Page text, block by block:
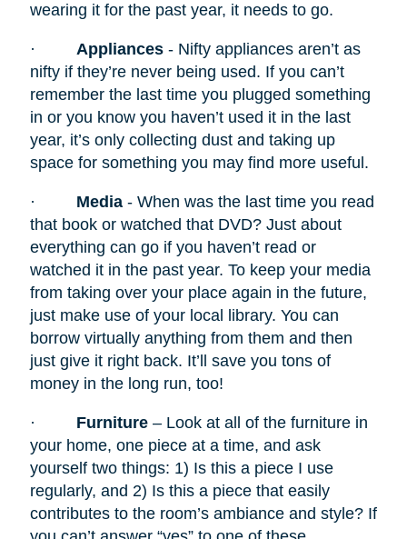
wearing it for the past year, it needs to go.
· Appliances- Nifty appliances aren’t as
nifty if they’re never being used. If you can’t
remember the last time you plugged something
in or you know you haven’t used it in the last
year, it’s only collecting dust and taking up
space for something you may find more useful.
· Media- When was the last time you read
that book or watched that DVD? Just about
everything can go if you haven’t read or
watched it in the past year. To keep your media
from taking over your place again in the future,
just make use of your local library. You can
borrow virtually anything from them and then
just give it right back. It’ll save you tons of
money in the long run, too!
· Furniture– Look at all of the furniture in
your home, one piece at a time, and ask
yourself two things: 1) Is this a piece I use
regularly, and 2) Is this a piece that easily
contributes to the room’s ambiance and style? If